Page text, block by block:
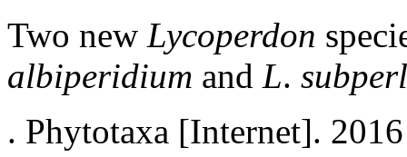
Two new Lycoperdon
albiperidium and L.
. Phytotaxa [Internet].